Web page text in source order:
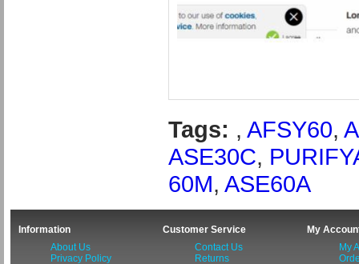
Tags: , AFSY60,
ASE30C,
60M, ASE60A
Information
About Us
Privacy Policy
Customer Service
Contact Us
Returns
My
My